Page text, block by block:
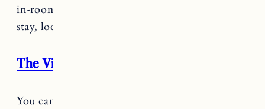
in-room fireplace. For a simple, yet charming
stay, look no further than the Shire.
The Village Inn of Woodstock
You can’t miss